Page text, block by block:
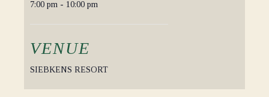
7:00 pm - 10:00 pm
VENUE
SIEBKENS RESORT